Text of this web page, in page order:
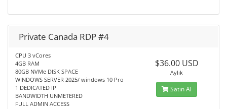
Private Canada RDP #4
CPU 3 vCores
4GB RAM
80GB NVMe DISK SPACE
WINDOWS SERVER 2025/ windows 10 Pro
1 DEDICATED IP
BANDWIDTH UNMETERED
FULL ADMIN ACCESS
$36.00 USD
Aylık
Satın Al